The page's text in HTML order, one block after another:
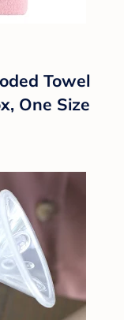
Towel
One Size